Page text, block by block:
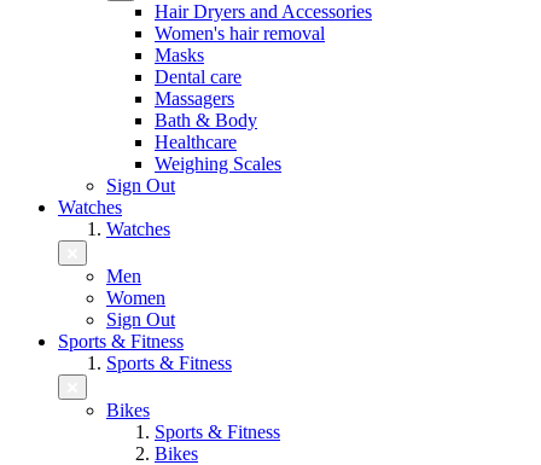
Hair Dryers and Accessories
Women's hair removal
Masks
Dental care
Massagers
Bath & Body
Healthcare
Weighing Scales
Sign Out
Watches
Watches
Men
Women
Sign Out
Sports & Fitness
Sports & Fitness
Bikes
Sports & Fitness
Bikes